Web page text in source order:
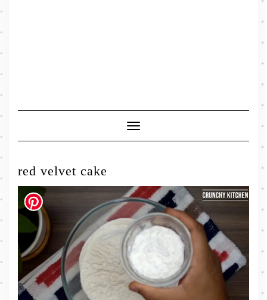
Toggle
Navigation
red velvet cake